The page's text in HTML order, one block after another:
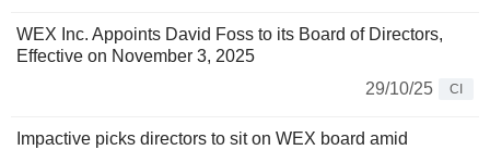
WEX Inc. Appoints David Foss to its Board of Directors,
Effective on November 3, 2025
29/10/25
CI
Impactive picks directors to sit on WEX board amid